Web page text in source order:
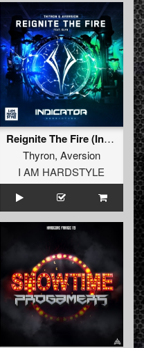
Reignite The Fire (Indicator 2022 Anthem) (Extended Mix)
Thyron, Aversion
I AM HARDSTYLE